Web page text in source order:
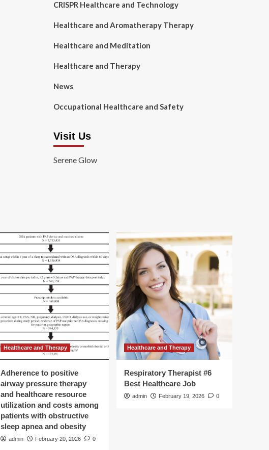
CRISPR Healthcare and Technology
Healthcare and Aromatherapy Therapy
Healthcare and Meditation
Healthcare and Therapy
News
Occupational Healthcare and Safety
Visit Us
Serene Glow
Healthcare and Therapy
Adherence to positive
airway pressure therapy
and healthcare resource
utilization and costs among
patients with obstructive
sleep apnea and obesity
admin February 20, 2026 0
Healthcare and Therapy
Respiratory Therapist #6
Best Healthcare Job
admin February 19, 2026 0